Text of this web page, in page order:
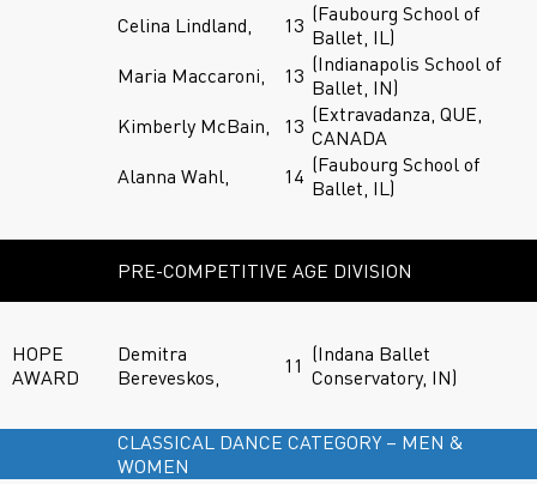
Celina Lindland, 13 (Faubourg School of
Ballet, IL)
Maria Maccaroni,
13 (Indianapolis School of
Ballet, IN)
Kimberly McBain,
13 (Extravadanza, QUE,
CANADA
Alanna Wahl,
14 (Faubourg School of
Ballet, IL)
PRE-COMPETITIVE AGE DIVISION
HOPE
AWARD
Demitra
Bereveskos,
11 (Indana Ballet
Conservatory, IN)
CLASSICAL DANCE CATEGORY – MEN &
WOMEN